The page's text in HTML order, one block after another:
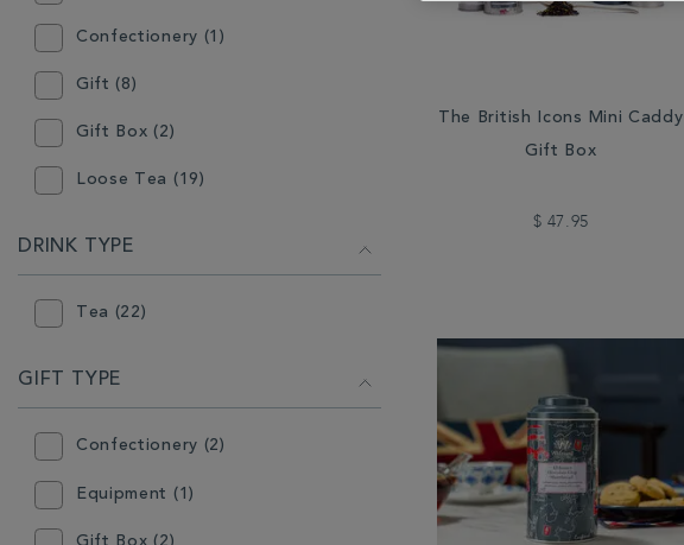
Confectionery (1)
Gift (8)
Gift Box (2)
Loose Tea (19)
Teabags (11)
DRINK TYPE
Tea (22)
GIFT TYPE
Confectionery (2)
Equipment (1)
The British Icons Mini Caddy
Gift Box
$ 47.95